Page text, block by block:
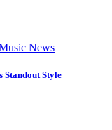
News
Standout Style